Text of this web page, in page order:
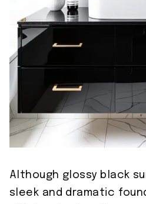
Although glossy black
sleek and dramatic